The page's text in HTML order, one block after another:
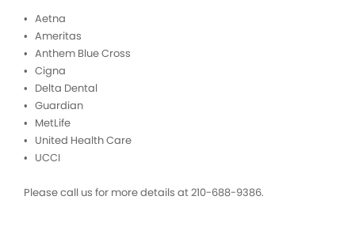
• Aetna
• Ameritas
• Anthem Blue Cross
• Cigna
• Delta Dental
• Guardian
• MetLife
• United Health Care
• UCCI
Please call us for more details at 210-688-9386.